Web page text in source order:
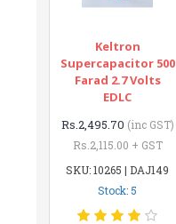
Keltron
Supercapacitor 500
Farad 2.7 Volts
EDLC
Rs.2,495.70 (inc GST)
Rs.2,115.00 + GST
SKU: 10265 | DAJ149
Stock: 5